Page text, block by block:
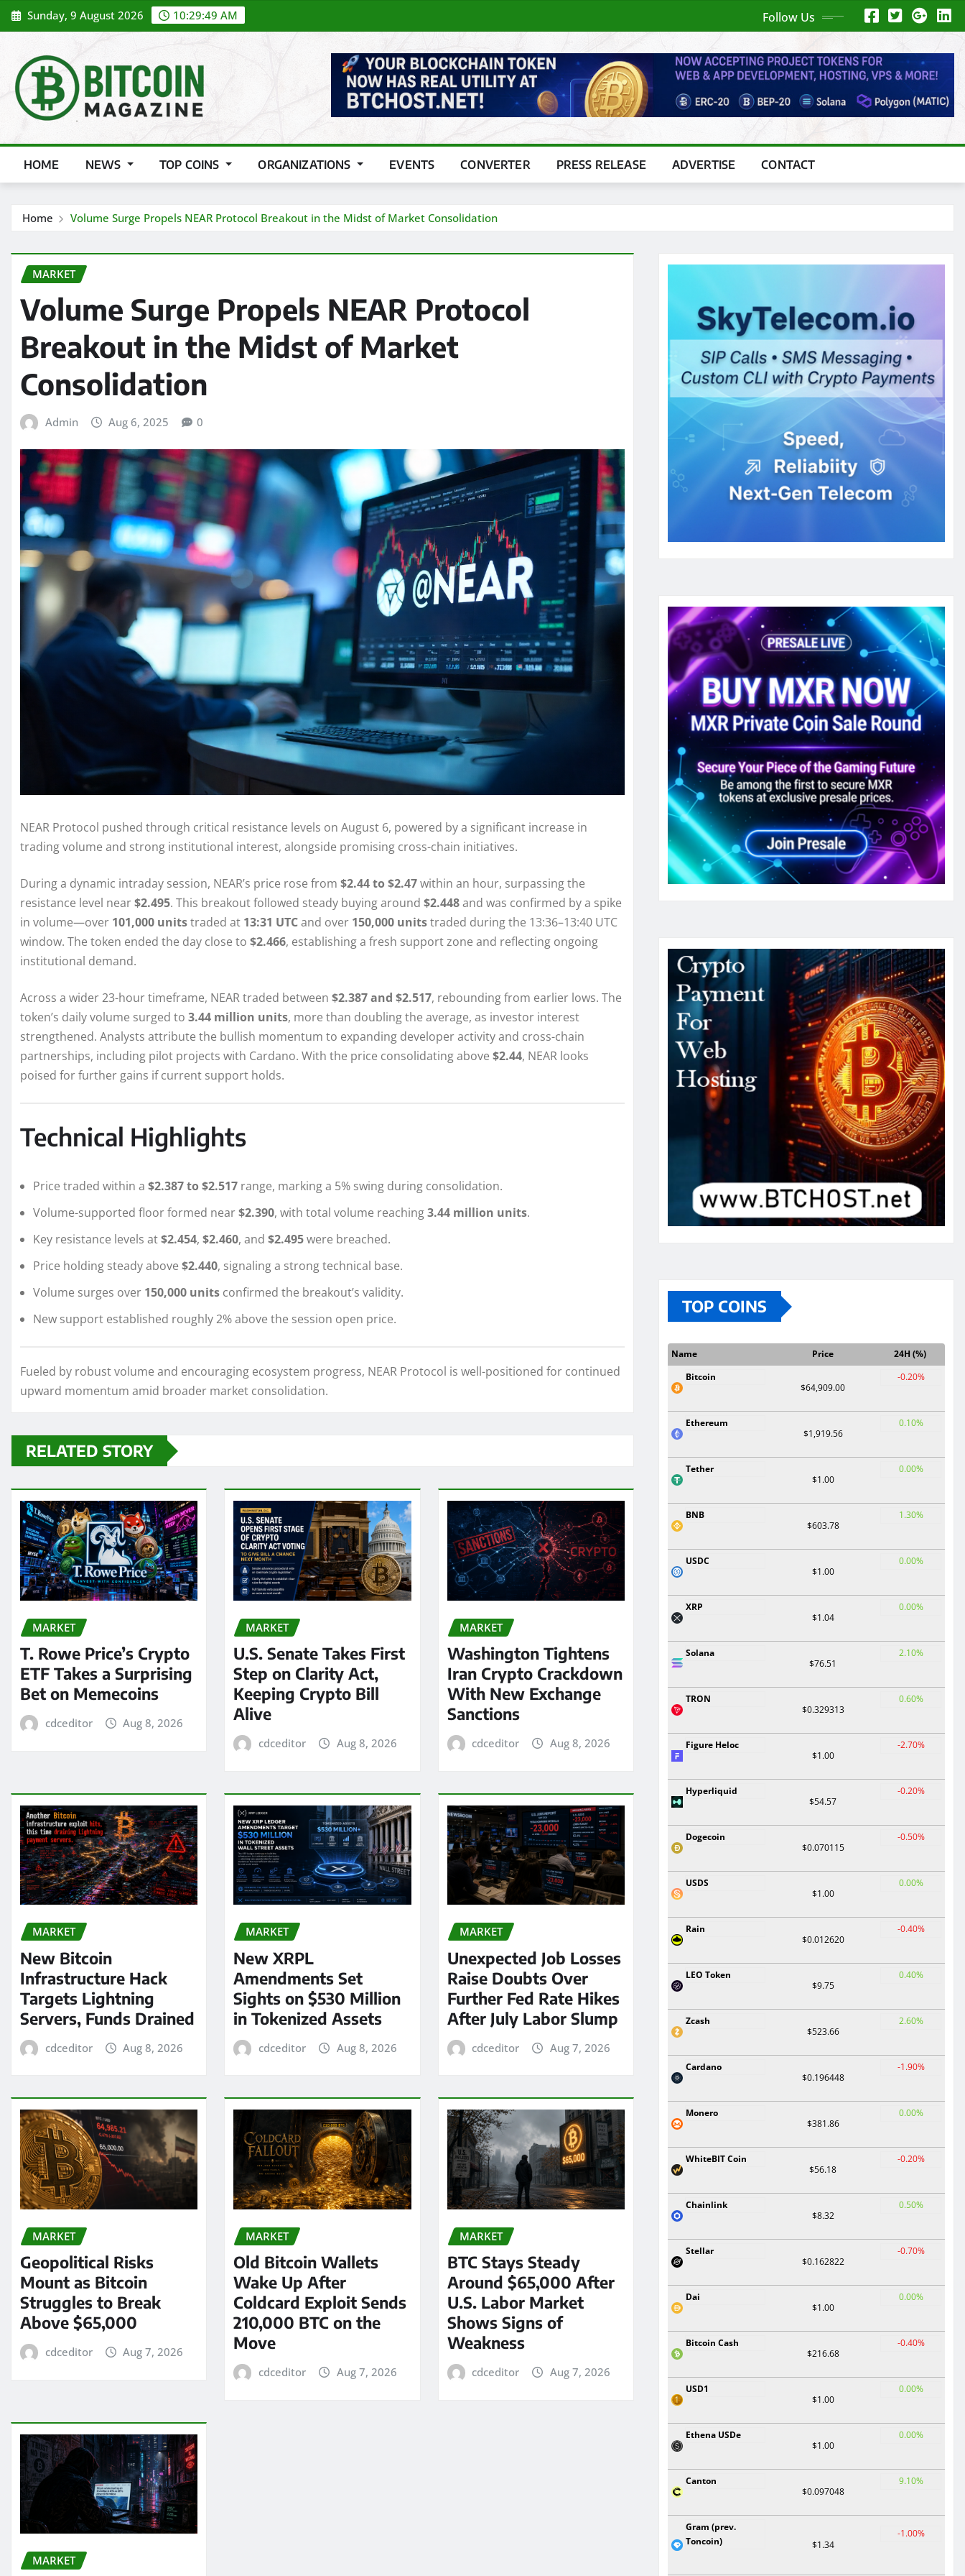
Skip
to
Sunday, 9 August 2026 10:29:50 AM Follow Us
HOME NEWS TOP COINS ORGANIZATIONS EVENTS CONVERTER PRESS RELEASE ADVERTISE CONTACT
Home Volume Surge Propels NEAR Protocol Breakout in the Midst of Market Consolidation
MARKET
Volume Surge Propels NEAR Protocol
Breakout in the Midst of Market
Consolidation
Admin Aug 6, 2025 0
NEAR Protocol pushed through critical resistance levels on August 6, powered by a significant increase in
trading volume and strong institutional interest, alongside promising cross-chain initiatives.
During a dynamic intraday session, NEAR’s price rose from $2.44 to $2.47within an hour, surpassing the
resistance level near$2.495. This breakout followed steady buying around $2.448and was confirmed by a spike
in volume—over 101,000 unitstraded at 13:31 UTCand over 150,000 unitstraded during the 13:36–13:40 UTC
window. The token ended the day close to $2.466, establishing a fresh support zone and reflecting ongoing
institutional demand.
Across a wider 23-hour timeframe, NEAR traded between $2.387 and $2.517, rebounding from earlier lows. The
token’s daily volume surged to 3.44 million units, more than doubling the average, as investor interest
strengthened. Analysts attribute the bullish momentum to expanding developer activity and cross-chain
partnerships, including pilot projects with Cardano. With the price consolidating above $2.44, NEAR looks
poised for further gains if current support holds.
Technical Highlights
Price traded within a $2.387 to $2.517 range, marking a 5% swing during consolidation.
Volume-supported floor formed near$2.390, with total volume reaching3.44 million units.
Key resistance levels at$2.454, $2.460, and $2.495were breached.
Price holding steady above $2.440, signaling a strong technical base.
Volume surges over 150,000 units confirmed the breakout’s validity.
New support established roughly 2% above the session open price.
Fueled by robust volume and encouraging ecosystem progress, NEAR Protocol is well-positioned for continued
upward momentum amid broader market consolidation.
RELATED STORY
MARKET
T. Rowe Price’s Crypto
ETF Takes a Surprising
Bet on Memecoins
cdceditor Aug 8, 2026
MARKET
U.S. Senate Takes First
Step on Clarity Act,
Keeping Crypto Bill
Alive
cdceditor Aug 8, 2026
MARKET
Washington Tightens
Iran Crypto Crackdown
With New Exchange
Sanctions
cdceditor Aug 8, 2026
MARKET
New Bitcoin
Infrastructure Hack
Targets Lightning
Servers, Funds Drained
cdceditor Aug 8, 2026
MARKET
New XRPL
Amendments Set
Sights on $530 Million
in Tokenized Assets
cdceditor Aug 8, 2026
MARKET
Unexpected Job Losses
Raise Doubts Over
Further Fed Rate Hikes
After July Labor Slump
cdceditor Aug 7, 2026
MARKET
Geopolitical Risks
Mount as Bitcoin
Struggles to Break
Above $65,000
cdceditor Aug 7, 2026
MARKET
Old Bitcoin Wallets
Wake Up After
Coldcard Exploit Sends
210,000 BTC on the
Move
cdceditor Aug 7, 2026
MARKET
BTC Stays Steady
Around $65,000 After
U.S. Labor Market
Shows Signs of
Weakness
cdceditor Aug 7, 2026
MARKET
TOP COINS
Name Price
24H (%)
Bitcoin
$64,909.00
-0.20%
Ethereum
$1,919.56
0.10%
Tether
$1.00
0.00%
BNB
$603.78
1.30%
USDC
$1.00
0.00%
XRP
$1.04
0.00%
Solana
$76.51
2.10%
TRON
$0.329313
0.60%
Figure Heloc
$1.00
-2.70%
Hyperliquid
$54.57
-0.20%
Dogecoin
$0.070115
-0.50%
USDS
$1.00
0.00%
Rain
$0.012620
-0.40%
LEO Token
$9.75
0.40%
Zcash
$523.66
2.60%
Cardano
$0.196448
-1.90%
Monero
$381.86
0.00%
WhiteBIT Coin
$56.18
-0.20%
Chainlink
$8.32
0.50%
Stellar
$0.162822
-0.70%
Dai
$1.00
0.00%
Bitcoin Cash
$216.68
-0.40%
USD1
$1.00
0.00%
Ethena USDe
$1.00
0.00%
Canton
$0.097048
9.10%
Gram (prev.
Toncoin)
$1.34
-1.00%